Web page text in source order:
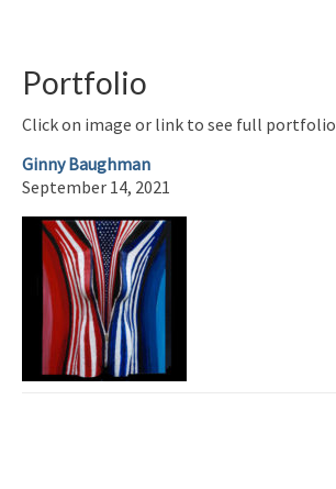
Portfolio
Click on image or link to see full portfolio
Ginny Baughman
September 14, 2021